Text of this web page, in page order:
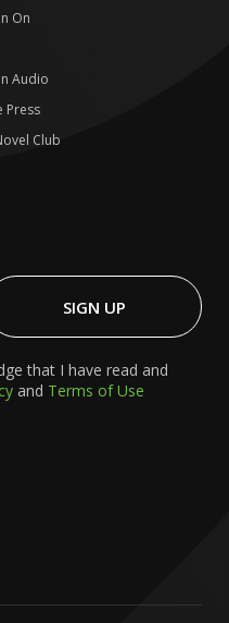
On
Audio
Press
Club
SIGN UP
that I have read and
and Terms of Use